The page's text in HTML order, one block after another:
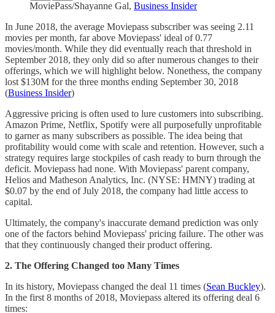
MoviePass/Shayanne Gal, Business Insider
In June 2018, the average Moviepass subscriber was seeing 2.11
movies per month, far above Moviepass' ideal of 0.77
movies/month. While they did eventually reach that threshold in
September 2018, they only did so after numerous changes to their
offerings, which we will highlight below. Nonethess, the company
lost $130M for the three months ending September 30, 2018
(Business Insider)
Aggressive pricing is often used to lure customers into subscribing.
Amazon Prime, Netflix, Spotify were all purposefully unprofitable
to garner as many subscribers as possible. The idea being that
profitability would come with scale and retention. However, such a
strategy requires large stockpiles of cash ready to burn through the
deficit. Moviepass had none. With Moviepass' parent company,
Helios and Matheson Analytics, Inc. (NYSE: HMNY) trading at
$0.07 by the end of July 2018, the company had little access to
capital.
Ultimately, the company's inaccurate demand prediction was only
one of the factors behind Moviepass' pricing failure. The other was
that they continuously changed their product offering.
2. The Offering Changed too Many Times
In its history, Moviepass changed the deal 11 times (Sean Buckley).
In the first 8 months of 2018, Moviepass altered its offering deal 6
times: